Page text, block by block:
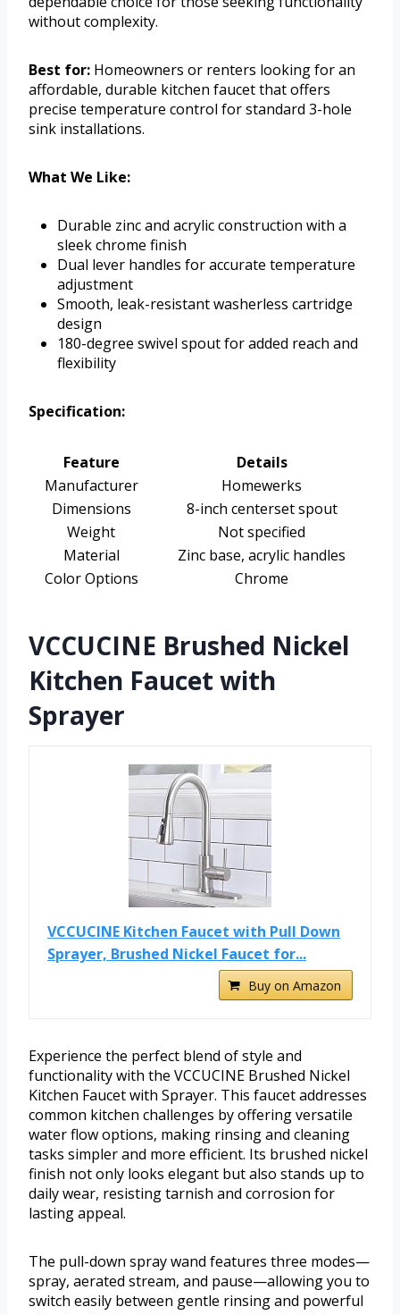
without complexity.
Best for: Homeowners or renters looking for an
affordable, durable kitchen faucet that offers
precise temperature control for standard 3-hole
sink installations.
What We Like:
Durable zinc and acrylic construction with a
sleek chrome finish
Dual lever handles for accurate temperature
adjustment
Smooth, leak-resistant washerless cartridge
design
180-degree swivel spout for added reach and
flexibility
Specification:
Feature
Details
Manufacturer
Homewerks
Dimensions
8-inch centerset spout
Weight
Not specified
Material
Zinc base, acrylic handles
Color Options
Chrome
VCCUCINE Brushed Nickel
Kitchen Faucet with
Sprayer
VCCUCINE Kitchen Faucet with Pull Down
Sprayer, Brushed Nickel Faucet for...
Buy on Amazon
Experience the perfect blend of style and
functionality with the VCCUCINE Brushed Nickel
Kitchen Faucet with Sprayer. This faucet addresses
common kitchen challenges by offering versatile
water flow options, making rinsing and cleaning
tasks simpler and more efficient. Its brushed nickel
finish not only looks elegant but also stands up to
daily wear, resisting tarnish and corrosion for
lasting appeal.
The pull-down spray wand features three modes—
spray, aerated stream, and pause—allowing you to
switch easily between gentle rinsing and powerful